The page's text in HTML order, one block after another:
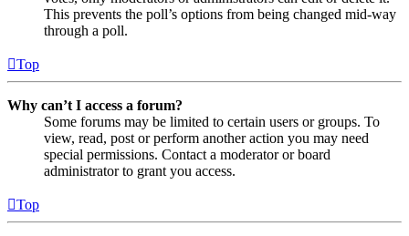
This prevents the poll’s options from being changed mid-way
through a poll.
Top
Why can’t I access a forum?
Some forums may be limited to certain users or groups. To
view, read, post or perform another action you may need
special permissions. Contact a moderator or board
administrator to grant you access.
Top